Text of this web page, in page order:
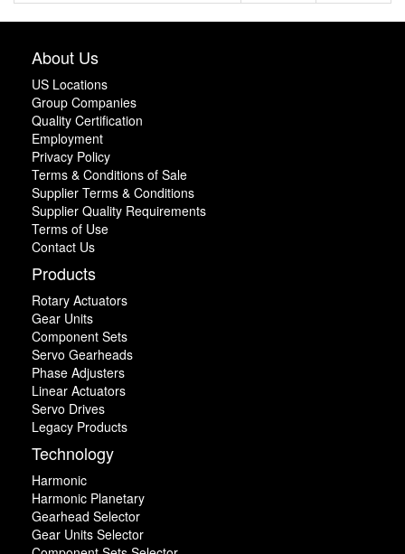
About Us
US Locations
Group Companies
Quality Certification
Employment
Privacy Policy
Terms & Conditions of Sale
Supplier Terms & Conditions
Supplier Quality Requirements
Terms of Use
Contact Us
Products
Rotary Actuators
Gear Units
Component Sets
Servo Gearheads
Phase Adjusters
Linear Actuators
Servo Drives
Legacy Products
Technology
Harmonic
Harmonic Planetary
Gearhead Selector
Gear Units Selector